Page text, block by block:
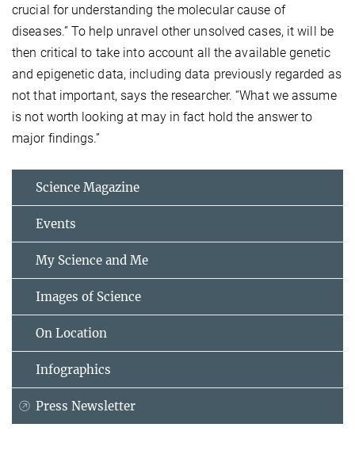
crucial for understanding the molecular cause of
diseases.” To help unravel other unsolved cases, it will be
then critical to take into account all the available genetic
and epigenetic data, including data previously regarded as
not that important, says the researcher. “What we assume
is not worth looking at may in fact hold the answer to
major findings.”
Science Magazine
Events
My Science and Me
Images of Science
On Location
Infographics
Press Newsletter